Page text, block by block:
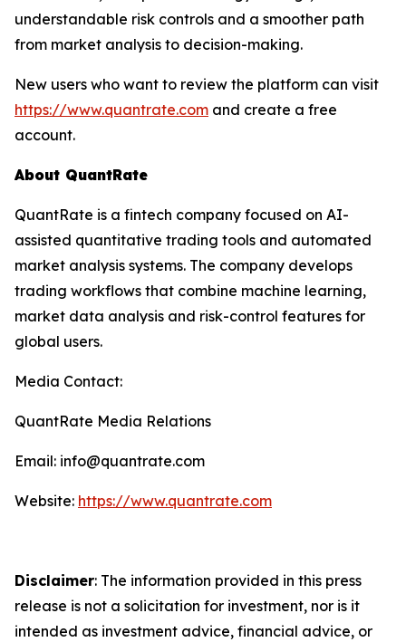
understandable risk controls and a smoother path
from market analysis to decision-making.
New users who want to review the platform can visit
https://www.quantrate.com and create a free
account.
About QuantRate
QuantRate is a fintech company focused on AI-
assisted quantitative trading tools and automated
market analysis systems. The company develops
trading workflows that combine machine learning,
market data analysis and risk-control features for
global users.
Media Contact:
QuantRate Media Relations
Email: info@quantrate.com
Website: https://www.quantrate.com
Disclaimer: The information provided in this press
release is not a solicitation for investment, nor is it
intended as investment advice, financial advice, or